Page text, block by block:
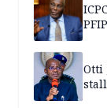
Otti